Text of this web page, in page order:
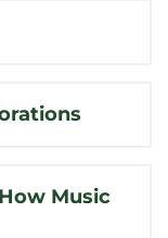
Music